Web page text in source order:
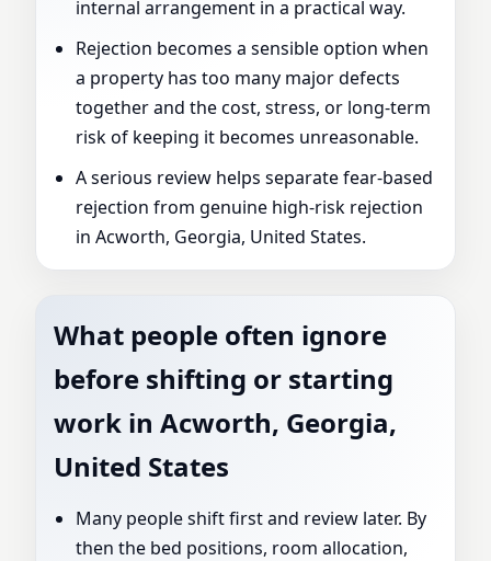
internal arrangement in a practical way.
Rejection becomes a sensible option when
a property has too many major defects
together and the cost, stress, or long-term
risk of keeping it becomes unreasonable.
A serious review helps separate fear-based
rejection from genuine high-risk rejection
in Acworth, Georgia, United States.
What people often ignore
before shifting or starting
work in Acworth, Georgia,
United States
Many people shift first and review later. By
then the bed positions, room allocation,